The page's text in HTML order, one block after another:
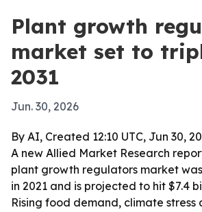
Plant growth
market set to
2031
Jun. 30, 2026
By AI, Created 12:10 UTC, Jun 30,
A new Allied Market Research
plant growth regulators market
in 2021 and is projected to hit $7.4
Rising food demand, climate stress